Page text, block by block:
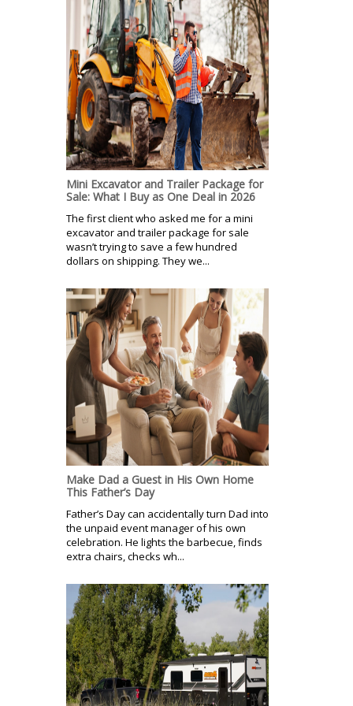
Mini Excavator and Trailer Package for
Sale: What I Buy as One Deal in 2026
The first client who asked me for a mini
excavator and trailer package for sale
wasn’t trying to save a few hundred
dollars on shipping. They we...
Make Dad a Guest in His Own Home
This Father’s Day
Father’s Day can accidentally turn Dad into
the unpaid event manager of his own
celebration. He lights the barbecue, finds
extra chairs, checks wh...